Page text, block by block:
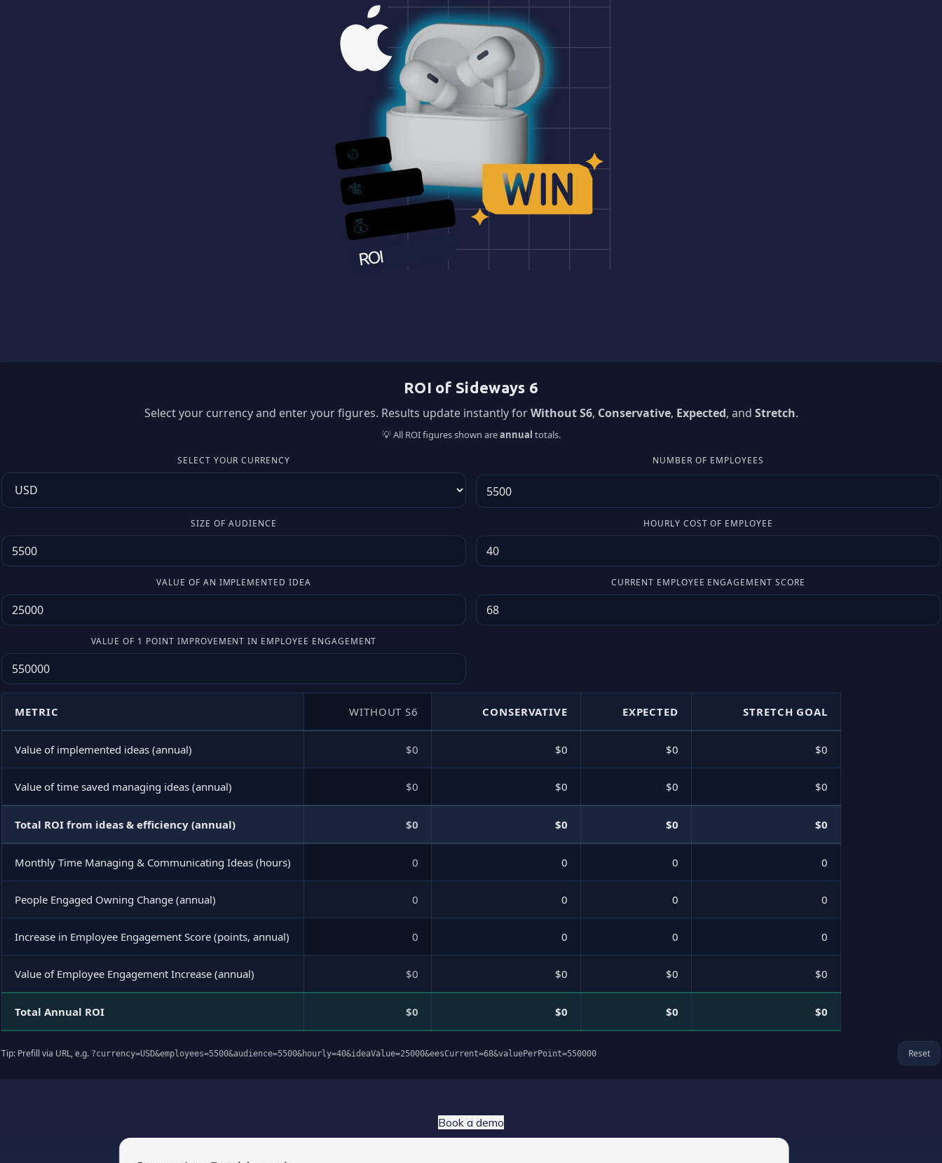
ROI of Sideways 6
Select your currency and enter your figures. Results update instantly forWithout S6, Conservative, Expected, and Stretch.
💡 All ROI figures shown areannual totals.
SELECT YOUR CURRENCY NUMBER OF EMPLOYEES
SIZE OF AUDIENCE HOURLY COST OF EMPLOYEE
VALUE OF AN IMPLEMENTED IDEA CURRENT EMPLOYEE ENGAGEMENT SCORE
VALUE OF 1 POINT IMPROVEMENT IN EMPLOYEE ENGAGEMENT
METRIC WITHOUT S6 CONSERVATIVE EXPECTED STRETCH GOAL
Value of implemented ideas (annual) $0 $0 $0 $0
Value of time saved managing ideas (annual) $0 $0 $0 $0
Total ROI from ideas & efficiency (annual) $0 $0 $0 $0
Monthly Time Managing & Communicating Ideas (hours) 0 0 0 0
People Engaged Owning Change (annual) 0 0 0 0
Increase in Employee Engagement Score (points, annual) 0 0 0 0
Value of Employee Engagement Increase (annual) $0 $0 $0 $0
Total Annual ROI $0 $0 $0 $0
Tip: Prefill via URL, e.g. ?currency=USD&employees=5500&audience=5500&hourly=40&ideaValue=25000&eesCurrent=68&valuePerPoint=550000 Reset
Book a demo